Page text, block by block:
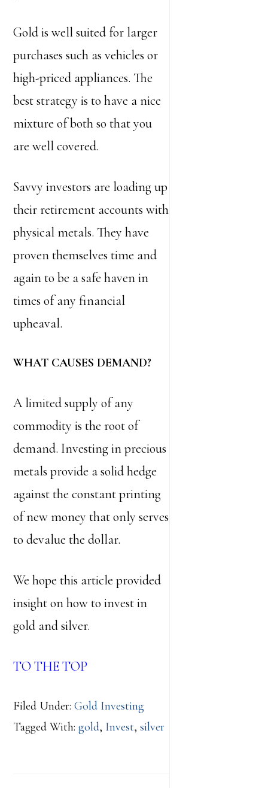
Gold is well suited for larger
purchases such as vehicles or
high-priced appliances. The
best strategy is to have a nice
mixture of both so that you
are well covered.
Savvy investors are loading up
their retirement accounts with
physical metals. They have
proven themselves time and
again to be a safe haven in
times of any financial
upheaval.
WHAT CAUSES DEMAND?
A limited supply of any
commodity is the root of
demand. Investing in precious
metals provide a solid hedge
against the constant printing
of new money that only serves
to devalue the dollar.
We hope this article provided
insight on how to invest in
gold and silver.
TO THE TOP
Filed Under:Gold Investing
Tagged With:gold, Invest,silver